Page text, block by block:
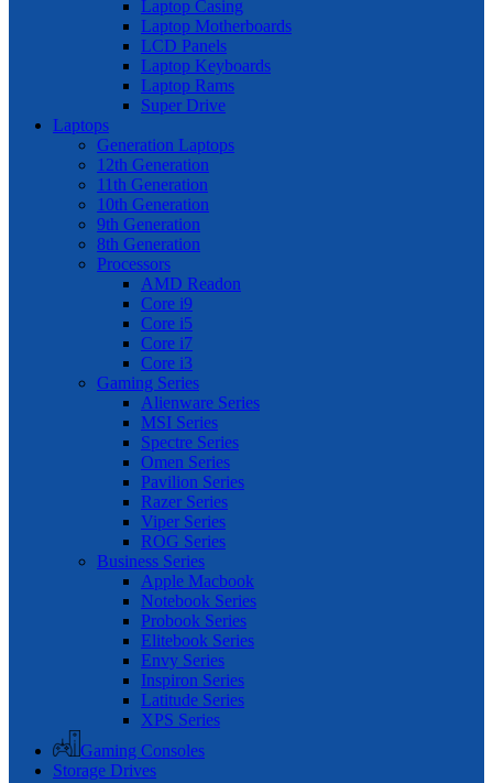
Laptop Casing
Laptop Motherboards
LCD Panels
Laptop Keyboards
Laptop Rams
Super Drive
Laptops
Generation Laptops
12th Generation
11th Generation
10th Generation
9th Generation
8th Generation
Processors
AMD Readon
Core i9
Core i5
Core i7
Core i3
Gaming Series
Alienware Series
MSI Series
Spectre Series
Omen Series
Pavilion Series
Razer Series
Viper Series
ROG Series
Business Series
Apple Macbook
Notebook Series
Probook Series
Elitebook Series
Envy Series
Inspiron Series
Latitude Series
XPS Series
Gaming Consoles
Storage Drives